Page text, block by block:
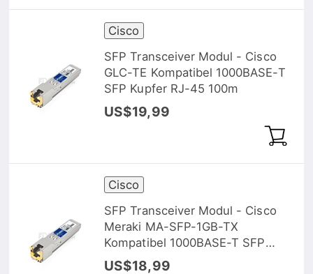
Cisco
SFP Transceiver Modul - Cisco
GLC-TE Kompatibel 1000BASE-T
SFP Kupfer RJ-45 100m
US$19,99
Cisco
SFP Transceiver Modul - Cisco
Meraki MA-SFP-1GB-TX
Kompatibel 1000BASE-T SFP
Kupfer RJ-45 100m
US$18,99